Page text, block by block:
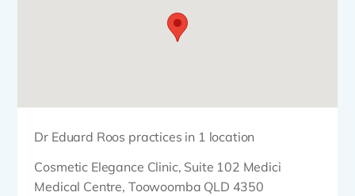
Dr Eduard Roos practices in 1 location
Cosmetic Elegance Clinic, Suite 102 Medici
Medical Centre, Toowoomba QLD 4350